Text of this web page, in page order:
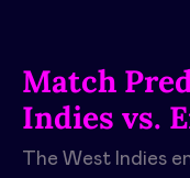
Match
Indies vs.
The West Indies